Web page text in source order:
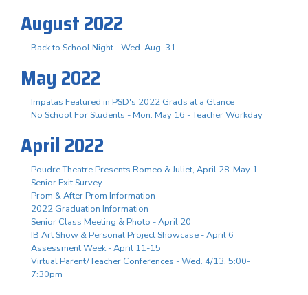
August 2022
Back to School Night - Wed. Aug. 31
May 2022
Impalas Featured in PSD's 2022 Grads at a Glance
No School For Students - Mon. May 16 - Teacher Workday
April 2022
Poudre Theatre Presents Romeo & Juliet, April 28-May 1
Senior Exit Survey
Prom & After Prom Information
2022 Graduation Information
Senior Class Meeting & Photo - April 20
IB Art Show & Personal Project Showcase - April 6
Assessment Week - April 11-15
Virtual Parent/Teacher Conferences - Wed. 4/13, 5:00-
7:30pm